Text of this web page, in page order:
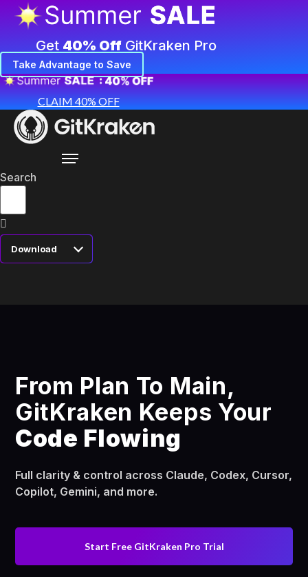
Get 40% Off GitKraken Pro
Take Advantage to Save
CLAIM 40% OFF
Search
Download
From Plan To Main,
GitKraken Keeps Your
Code Flowing
Full clarity & control across Claude, Codex, Cursor,
Copilot, Gemini, and more.
Start Free GitKraken Pro Trial